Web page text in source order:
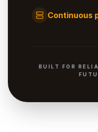
Continuous
BUILT FOR